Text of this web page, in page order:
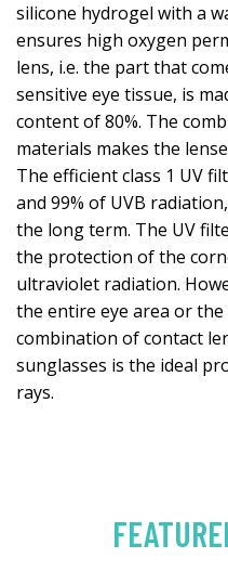
silicone hydrogel with a
ensures high oxygen
lens, i.e. the part that
sensitive eye tissue, is
content of 80%. The
materials makes the
The efficient class 1 UV
and 99% of UVB
the long term. The UV
the protection of the
ultraviolet radiation.
the entire eye area or
combination of contact
sunglasses is the ideal
rays.